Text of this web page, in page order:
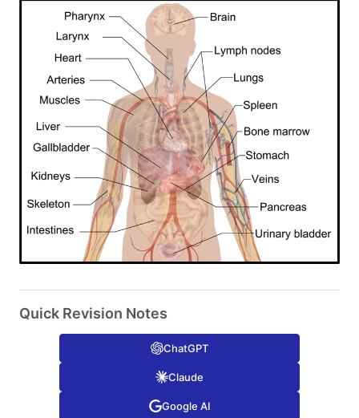
Quick Revision Notes
ChatGPT
Claude
Google AI